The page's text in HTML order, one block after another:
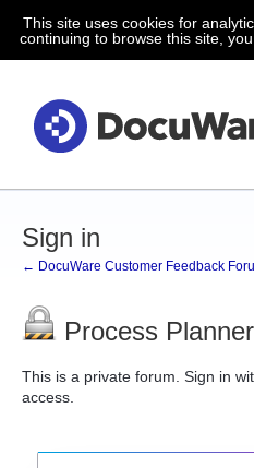
This site uses cookies for
continuing to browse this site,
Sign in
← DocuWare Customer Feedback
Process
This is a private forum. Sign in
access.